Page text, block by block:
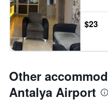
$23
Other
Antalya Airport